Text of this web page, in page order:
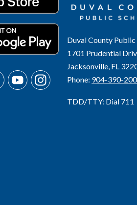
Duval County Public
1701 Prudential
Jacksonville, FL
Phone: 904-390-
TDD/TTY: Dial 711